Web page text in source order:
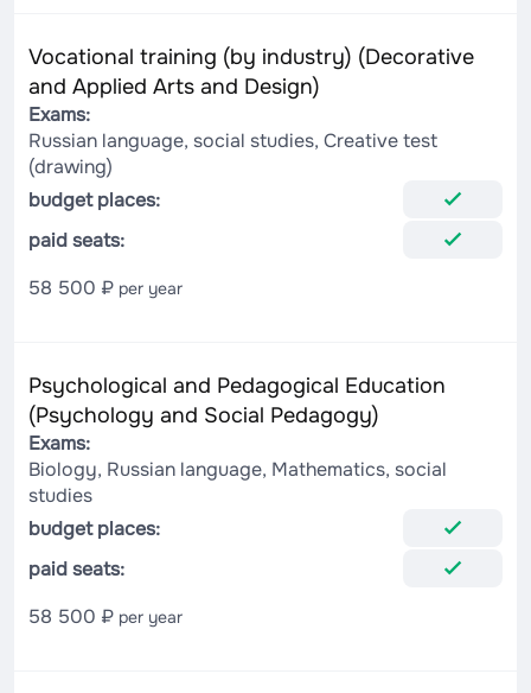
Vocational training (by industry) (Decorative
and Applied Arts and Design)
Exams:
Russian language, social studies, Creative test
(drawing)
budget places:
paid seats:
58 500 ₽ per year
Psychological and Pedagogical Education
(Psychology and Social Pedagogy)
Exams:
Biology, Russian language, Mathematics, social
studies
budget places:
paid seats:
58 500 ₽ per year